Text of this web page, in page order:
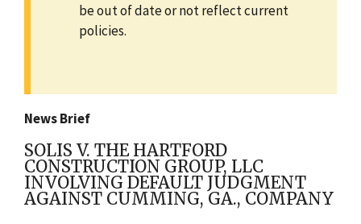
be out of date or not reflect current
policies.
News Brief
SOLIS V. THE HARTFORD
CONSTRUCTION GROUP, LLC
INVOLVING DEFAULT JUDGMENT
AGAINST CUMMING, GA., COMPANY